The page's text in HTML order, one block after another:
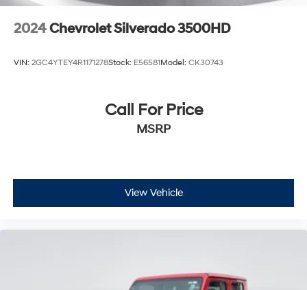
2024Chevrolet Silverado 3500HD
VIN: 2GC4YTEY4R1171278Stock: E56581Model: CK30743
Call For Price
MSRP
View Vehicle